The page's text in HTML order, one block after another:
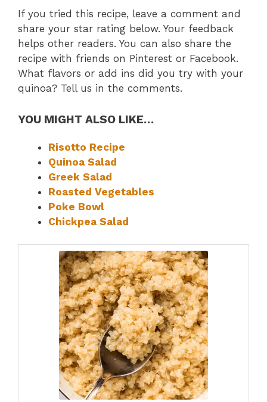
If you tried this recipe, leave a comment and
share your star rating below. Your feedback
helps other readers. You can also share the
recipe with friends on Pinterest or Facebook.
What flavors or add ins did you try with your
quinoa? Tell us in the comments.
YOU MIGHT ALSO LIKE…
Risotto Recipe
Quinoa Salad
Greek Salad
Roasted Vegetables
Poke Bowl
Chickpea Salad